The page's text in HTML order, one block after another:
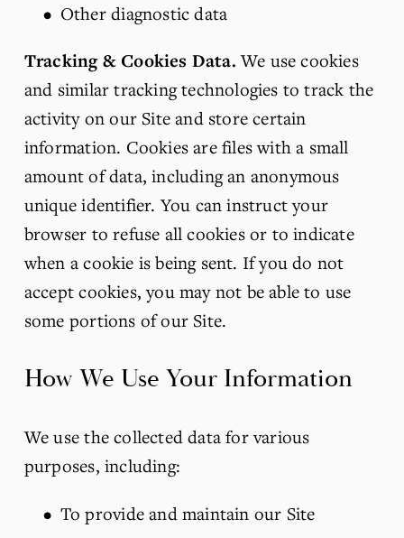
Other diagnostic data
Tracking & Cookies Data. We use cookies
and similar tracking technologies to track the
activity on our Site and store certain
information. Cookies are files with a small
amount of data, including an anonymous
unique identifier. You can instruct your
browser to refuse all cookies or to indicate
when a cookie is being sent. If you do not
accept cookies, you may not be able to use
some portions of our Site.
How We Use Your Information
We use the collected data for various
purposes, including:
To provide and maintain our Site